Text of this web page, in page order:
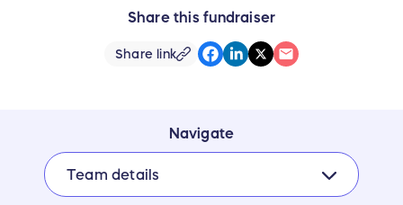
Share this fundraiser
Share link
Navigate
Team details